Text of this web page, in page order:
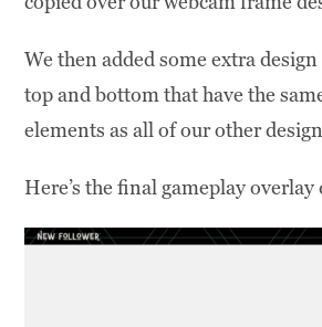
We then added some extra
top and bottom that have the
elements as all of our other
Here’s the final gameplay overlay